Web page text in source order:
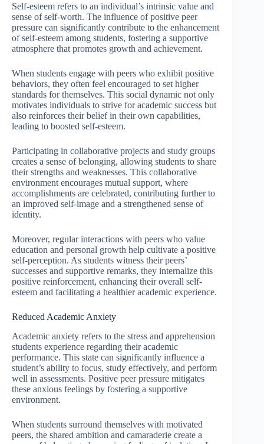
Self-esteem refers to an individual’s intrinsic value and
sense of self-worth. The influence of positive peer
pressure can significantly contribute to the enhancement
of self-esteem among students, fostering a supportive
atmosphere that promotes growth and achievement.
When students engage with peers who exhibit positive
behaviors, they often feel encouraged to set higher
standards for themselves. This social dynamic not only
motivates individuals to strive for academic success but
also reinforces their belief in their own capabilities,
leading to boosted self-esteem.
Participating in collaborative projects and study groups
creates a sense of belonging, allowing students to share
their strengths and weaknesses. This collaborative
environment encourages mutual support, where
accomplishments are celebrated, contributing further to
an improved self-image and a strengthened sense of
identity.
Moreover, regular interactions with peers who value
education and personal growth help cultivate a positive
self-perception. As students witness their peers’
successes and supportive remarks, they internalize this
positive reinforcement, enhancing their overall self-
esteem and facilitating a healthier academic experience.
Reduced Academic Anxiety
Academic anxiety refers to the stress and apprehension
students experience regarding their academic
performance. This state can significantly influence a
student’s ability to focus, study effectively, and perform
well in assessments. Positive peer pressure mitigates
these anxious feelings by fostering a supportive
environment.
When students surround themselves with motivated
peers, the shared ambition and camaraderie create a